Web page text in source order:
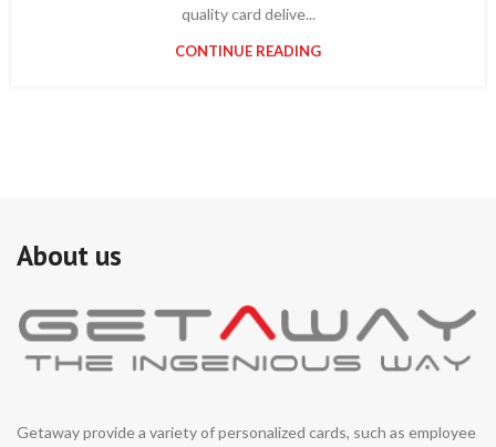
quality card delive...
CONTINUE READING
About us
Getaway provide a variety of personalized cards, such as employee